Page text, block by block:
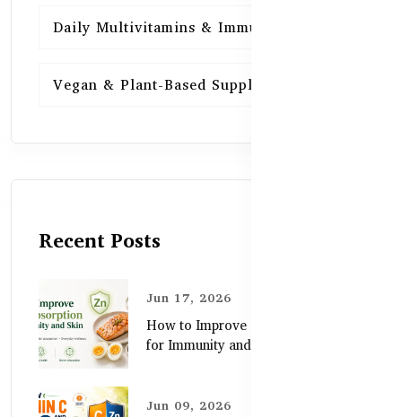
Daily Multivitamins & Immunity
Vegan & Plant-Based Supplements
Recent Posts
Jun 17, 2026
How to Improve Zinc Absorption
for Immunity and Skin
Jun 09, 2026